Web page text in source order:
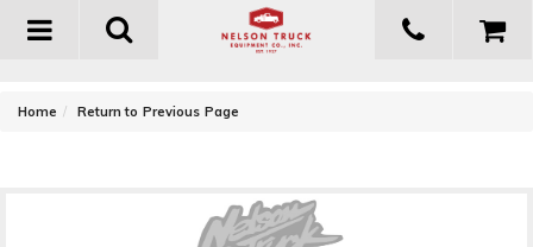
Toggle
Home Return to Previous Page